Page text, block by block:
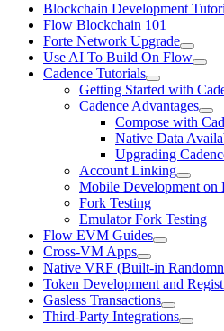
Blockchain Development
Flow Blockchain 101
Forte Network Upgrade
Use AI To Build On Flow
Cadence Tutorials
Getting Started with
Cadence Advantages
Compose with
Native Data
Upgrading
Account Linking
Mobile Development on
Fork Testing
Emulator Fork Testing
Flow EVM Guides
Cross-VM Apps
Native VRF (Built-in
Token Development and
Gasless Transactions
Third-Party Integrations